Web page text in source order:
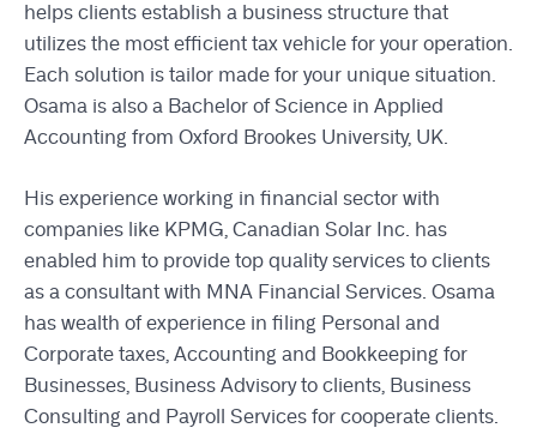
helps clients establish a business structure that
utilizes the most efficient tax vehicle for your operation.
Each solution is tailor made for your unique situation.
Osama is also a Bachelor of Science in Applied
Accounting from Oxford Brookes University, UK.
His experience working in financial sector with
companies like KPMG, Canadian Solar Inc. has
enabled him to provide top quality services to clients
as a consultant with MNA Financial Services. Osama
has wealth of experience in filing Personal and
Corporate taxes, Accounting and Bookkeeping for
Businesses, Business Advisory to clients, Business
Consulting and Payroll Services for cooperate clients.